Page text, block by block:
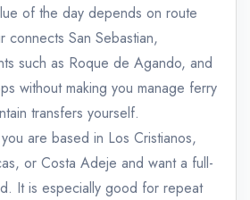
of the day depends on route
San Sebastian,
such as Roque de Agando, and
without making you manage ferry
transfers yourself.
are based in Los Cristianos,
or Costa Adeje and want a full-
It is especially good for repeat